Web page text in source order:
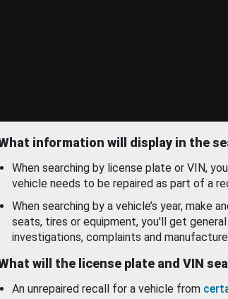
information will display in the
When searching by license plate or VIN,
vehicle needs to be repaired as part of a
When searching by a vehicle’s year, make
seats, tires or equipment, you'll get
investigations, complaints and
will the license plate and VIN
An unrepaired recall for a vehicle from